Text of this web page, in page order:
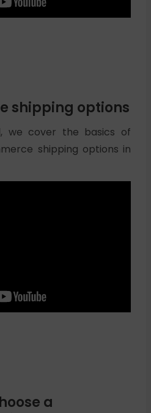
shipping options
we cover the basics of
shipping options in
a